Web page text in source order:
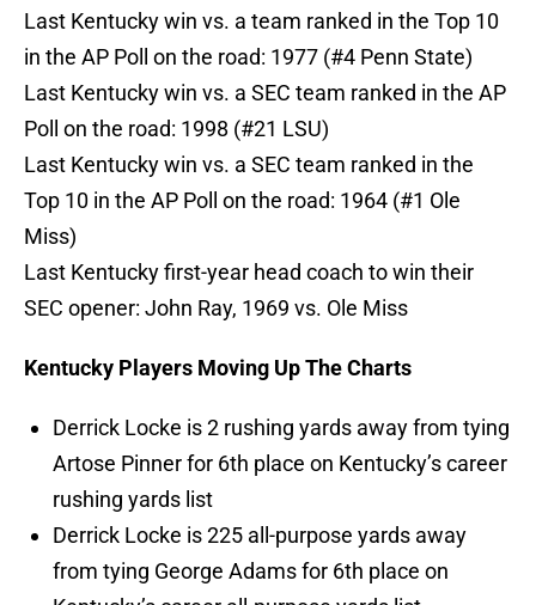
Last Kentucky win vs. a team ranked in the Top 10
in the AP Poll on the road: 1977 (#4 Penn State)
Last Kentucky win vs. a SEC team ranked in the AP
Poll on the road: 1998 (#21 LSU)
Last Kentucky win vs. a SEC team ranked in the
Top 10 in the AP Poll on the road: 1964 (#1 Ole
Miss)
Last Kentucky first-year head coach to win their
SEC opener: John Ray, 1969 vs. Ole Miss
Kentucky Players Moving Up The Charts
Derrick Locke is 2 rushing yards away from tying
Artose Pinner for 6th place on Kentucky’s career
rushing yards list
Derrick Locke is 225 all-purpose yards away
from tying George Adams for 6th place on